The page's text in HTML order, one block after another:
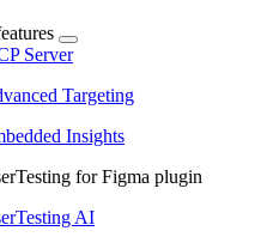
Server
Targeting
Insights
for Figma plugin
AI